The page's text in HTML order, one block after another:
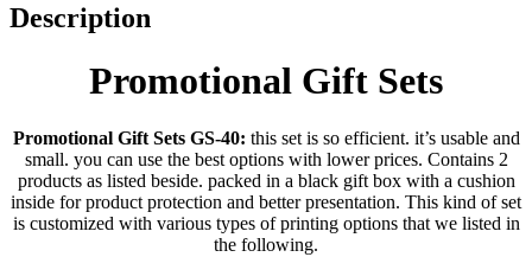
Description
Promotional Gift Sets
Promotional Gift Sets GS-40: this set is so efficient. it’s usable and
small. you can use the best options with lower prices. Contains 2
products as listed beside. packed in a black gift box with a cushion
inside for product protection and better presentation. This kind of set
is customized with various types of printing options that we listed in
the following.